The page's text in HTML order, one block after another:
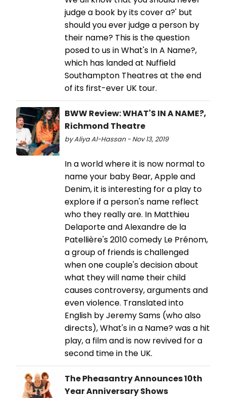
judge a book by its cover a?' but
should you ever judge a person by
their name? This is the question
posed to us in What's In A Name?,
which has landed at Nuffield
Southampton Theatres at the end
of its first-ever UK tour.
BWW Review: WHAT'S IN A NAME?,
Richmond Theatre
by Aliya Al-Hassan - Nov 13, 2019
In a world where it is now normal to
name your baby Bear, Apple and
Denim, it is interesting for a play to
explore if a person's name reflect
who they really are. In Matthieu
Delaporte and Alexandre de la
Patellière's 2010 comedy Le Prénom,
a group of friends is challenged
when one couple's decision about
what they will name their child
causes controversy, arguments and
even violence. Translated into
English by Jeremy Sams (who also
directs), What's in a Name? was a hit
play, a film and is now revived for a
second time in the UK.
The Pheasantry Announces 10th
Year Anniversary Shows